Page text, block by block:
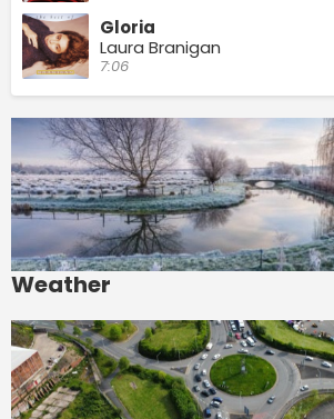
Gloria
Laura Branigan
7:06
Weather